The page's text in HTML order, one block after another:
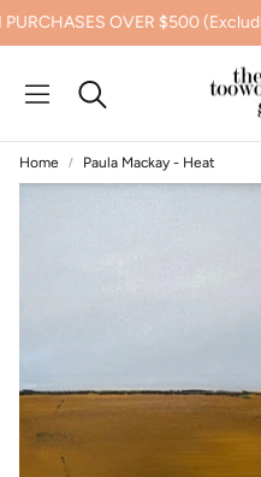
OVER $500 (Excluding
Search
Home Paula Mackay - Heat